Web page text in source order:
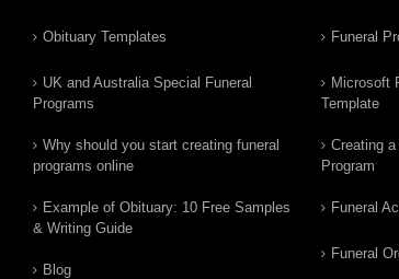
Obituary Templates
UK and Australia Special Funeral
Programs
Why should you start creating funeral
programs online
Example of Obituary: 10 Free Samples
& Writing Guide
Blog
Funeral
Microsoft
Template
Creating
Program
Funeral
Funeral